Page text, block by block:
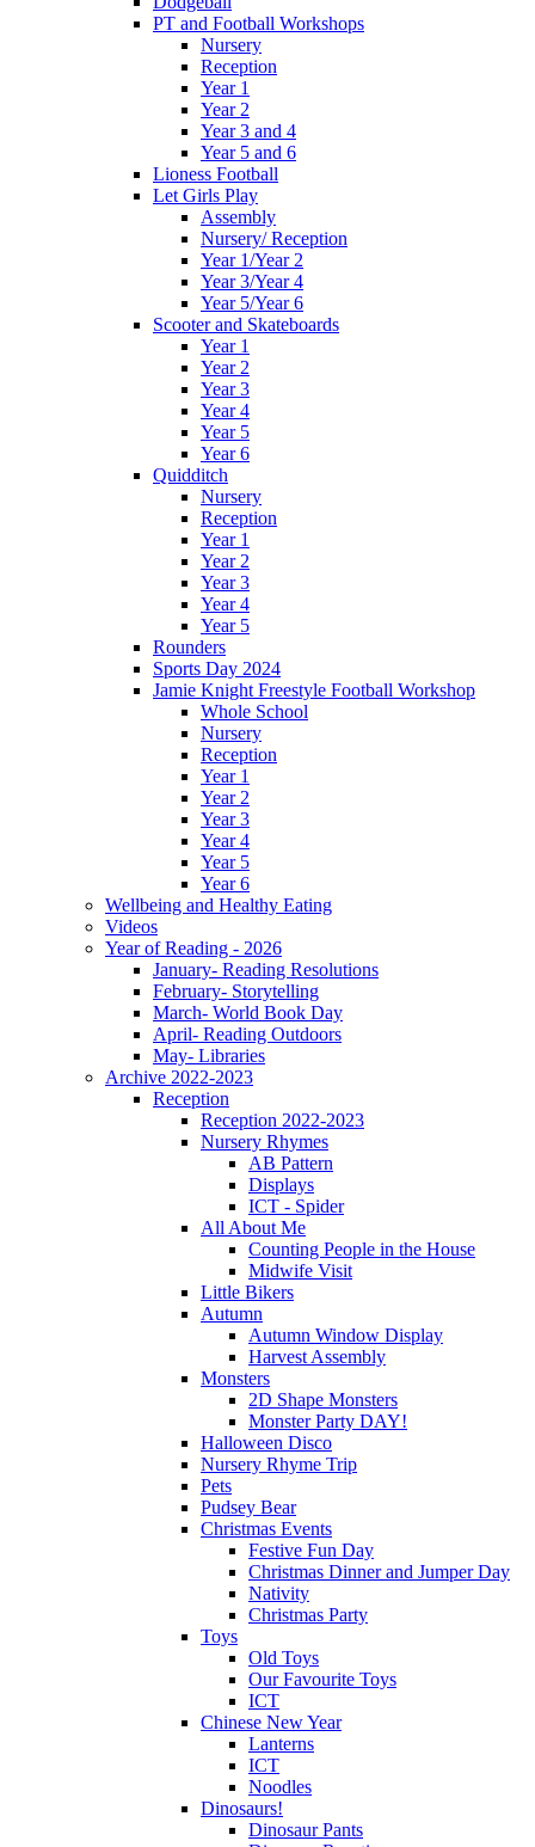
PT and Football Workshops
Nursery
Reception
Year 1
Year 2
Year 3 and 4
Year 5 and 6
Lioness Football
Let Girls Play
Assembly
Nursery/ Reception
Year 1/Year 2
Year 3/Year 4
Year 5/Year 6
Scooter and Skateboards
Year 1
Year 2
Year 3
Year 4
Year 5
Year 6
Quidditch
Nursery
Reception
Year 1
Year 2
Year 3
Year 4
Year 5
Rounders
Sports Day 2024
Jamie Knight Freestyle Football Workshop
Whole School
Nursery
Reception
Year 1
Year 2
Year 3
Year 4
Year 5
Year 6
Wellbeing and Healthy Eating
Videos
Year of Reading - 2026
January- Reading Resolutions
February- Storytelling
March- World Book Day
April- Reading Outdoors
May- Libraries
Archive 2022-2023
Reception
Reception 2022-2023
Nursery Rhymes
AB Pattern
Displays
ICT - Spider
All About Me
Counting People in the House
Midwife Visit
Little Bikers
Autumn
Autumn Window Display
Harvest Assembly
Monsters
2D Shape Monsters
Monster Party DAY!
Halloween Disco
Nursery Rhyme Trip
Pets
Pudsey Bear
Christmas Events
Festive Fun Day
Christmas Dinner and Jumper Day
Nativity
Christmas Party
Toys
Old Toys
Our Favourite Toys
ICT
Chinese New Year
Lanterns
ICT
Noodles
Dinosaurs!
Dinosaur Pants